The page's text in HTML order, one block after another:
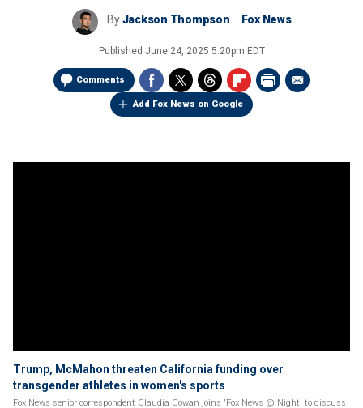
ByJackson Thompson Fox News
Published June 24, 2025 5:20pm EDT
Comments
Add Fox News on Google
Trump, McMahon threaten California funding over
transgender athletes in women's sports
Fox News senior correspondent Claudia Cowan joins 'Fox News @ Night' to discuss